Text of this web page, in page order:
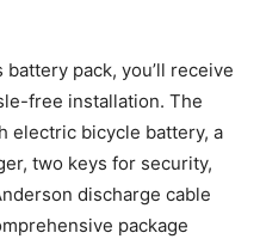
pack, you’ll receive
free installation. The
electric bicycle battery, a
two keys for security,
discharge cable
package